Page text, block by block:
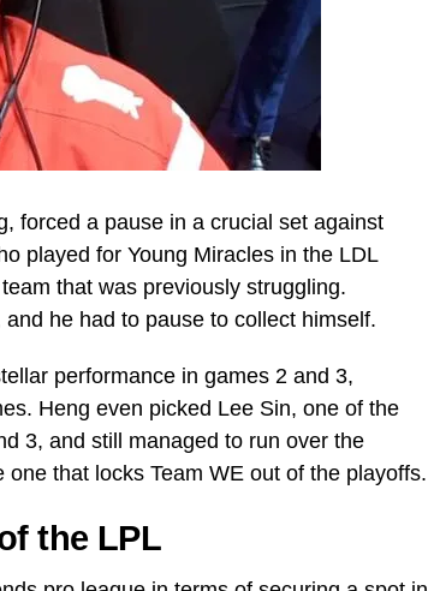
forced a pause in a crucial set against
played for Young Miracles in the LDL
that was previously struggling.
he had to pause to collect himself.
performance in games 2 and 3,
Heng even picked Lee Sin, one of the
3, and still managed to run over the
that locks Team WE out of the playoffs.
the LPL